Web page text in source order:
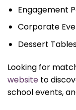
Engagement
Corporate
Dessert
Looking for
website to
school events,